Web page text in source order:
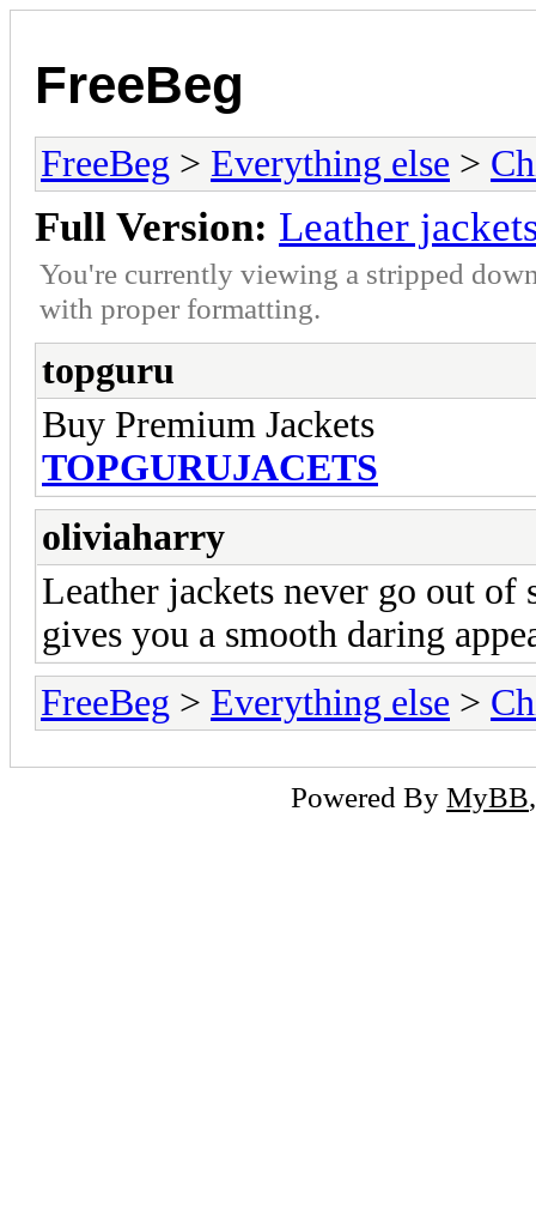
FreeBeg
FreeBeg > Everything else >
Full Version: Leather
You're currently viewing a stripped
with proper formatting.
topguru
Buy Premium Jackets
TOPGURUJACETS
oliviaharry
Leather jackets never go out
gives you a smooth daring
FreeBeg > Everything else >
Powered By MyBB